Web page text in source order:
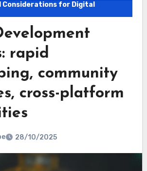
Considerations for Digital
rapid
community
cross-platform
28/10/2025